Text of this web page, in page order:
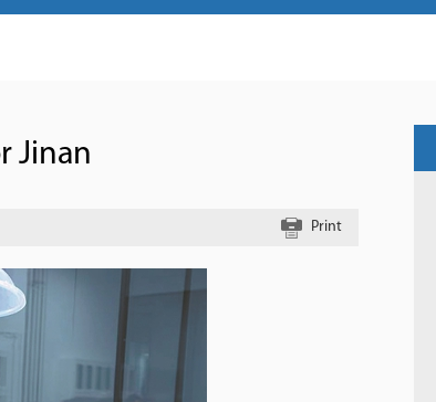
Jinan
Print